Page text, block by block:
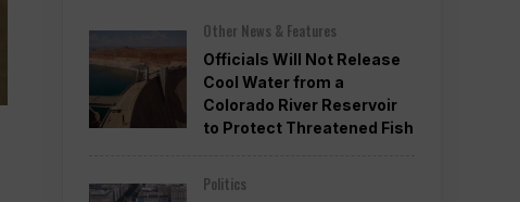
Other News & Features
Officials Will Not Release
Cool Water from a
Colorado River Reservoir
to Protect Threatened Fish
Politics